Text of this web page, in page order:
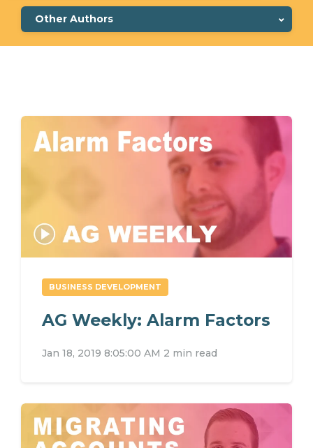
Other Authors
BUSINESS DEVELOPMENT
AG Weekly: Alarm Factors
Jan 18, 2019 8:05:00 AM 2 min read